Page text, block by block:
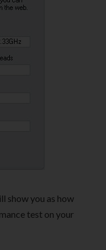
show you as how
test on your